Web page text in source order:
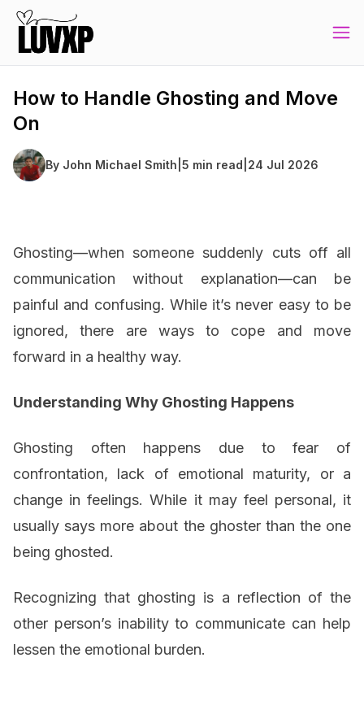
How to Handle Ghosting and Move
On
By John Michael Smith 5 min read 24 Jul 2026
Ghosting—when someone suddenly cuts off all
communication without explanation—can be
painful and confusing. While it’s never easy to be
ignored, there are ways to cope and move
forward in a healthy way.
Understanding Why Ghosting Happens
Ghosting often happens due to fear of
confrontation, lack of emotional maturity, or a
change in feelings. While it may feel personal, it
usually says more about the ghoster than the one
being ghosted.
Recognizing that ghosting is a reflection of the
other person’s inability to communicate can help
lessen the emotional burden.